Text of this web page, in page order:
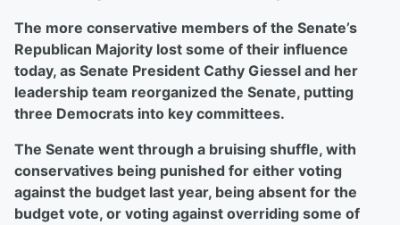
The more conservative members of the Senate’s
Republican Majority lost some of their influence
today, as Senate President Cathy Giessel and her
leadership team reorganized the Senate, putting
three Democrats into key committees.
The Senate went through a bruising shuffle, with
conservatives being punished for either voting
against the budget last year, being absent for the
budget vote, or voting against overriding some of